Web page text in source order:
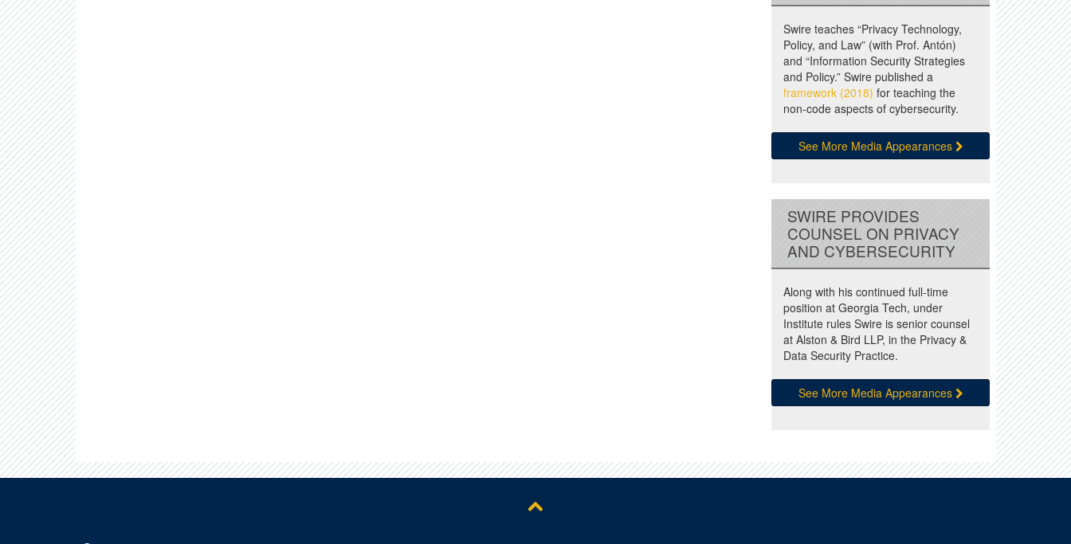
Swire teaches “Privacy Technology,
Policy, and Law” (with Prof. Antón)
and “Information Security Strategies
and Policy.” Swire published a
framework (2018) for teaching the
non-code aspects of cybersecurity.
See More Media Appearances
SWIRE PROVIDES
COUNSEL ON PRIVACY
AND CYBERSECURITY
Along with his continued full-time
position at Georgia Tech, under
Institute rules Swire is senior counsel
at Alston & Bird LLP, in the Privacy &
Data Security Practice.
See More Media Appearances